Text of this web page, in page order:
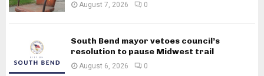
August 7, 2026 0
South Bend mayor vetoes council’s
resolution to pause Midwest trail
August 6, 2026 0